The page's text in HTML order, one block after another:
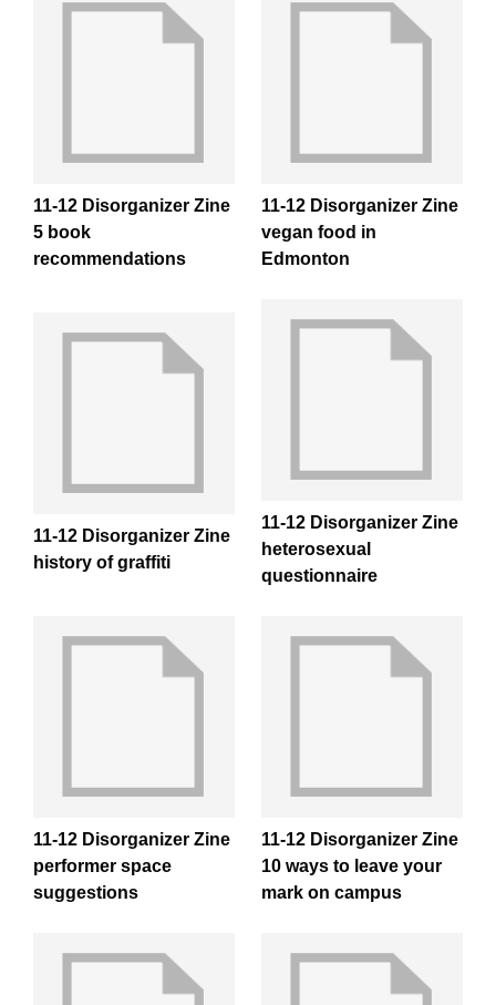
11-12 Disorganizer Zine
5 book
recommendations
11-12 Disorganizer Zine
vegan food in
Edmonton
11-12 Disorganizer Zine
history of graffiti
11-12 Disorganizer Zine
heterosexual
questionnaire
11-12 Disorganizer Zine
performer space
suggestions
11-12 Disorganizer Zine
10 ways to leave your
mark on campus